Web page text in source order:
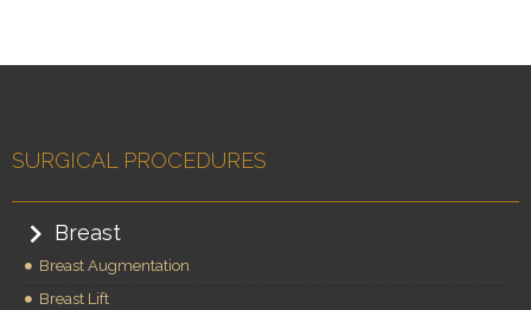
SURGICAL PROCEDURES
Breast
Breast Augmentation
Breast Lift